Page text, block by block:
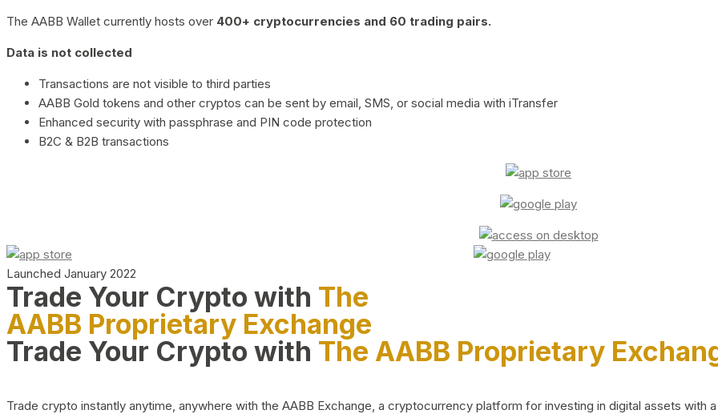
The AABB Wallet currently hosts over 400+ cryptocurrencies and 60 trading pairs.
Data is not collected
Transactions are not visible to third parties
AABB Gold tokens and other cryptos can be sent by email, SMS, or social media with iTransfer
Enhanced security with passphrase and PIN code protection
B2C & B2B transactions
Launched January 2022
Trade Your Crypto with The
AABB Proprietary Exchange
Trade Your Crypto with The AABB Proprietary
Trade crypto instantly anytime, anywhere with the AABB Exchange, a cryptocurrency platform for investing in digital assets with